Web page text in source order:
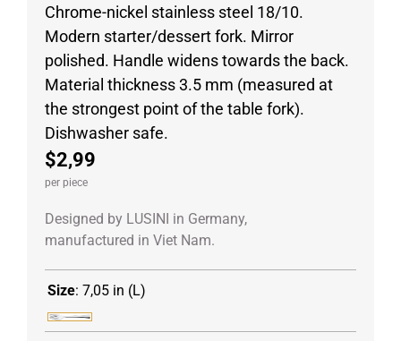
Textiles
Workwear
Chrome-nickel stainless steel 18/10.
Modern starter/dessert fork. Mirror
polished. Handle widens towards the back.
Material thickness 3.5 mm (measured at
the strongest point of the table fork).
Dishwasher safe.
$2,99
per piece
Designed by LUSINI in Germany,
manufactured in Viet Nam.
Size: 7,05 in (L)